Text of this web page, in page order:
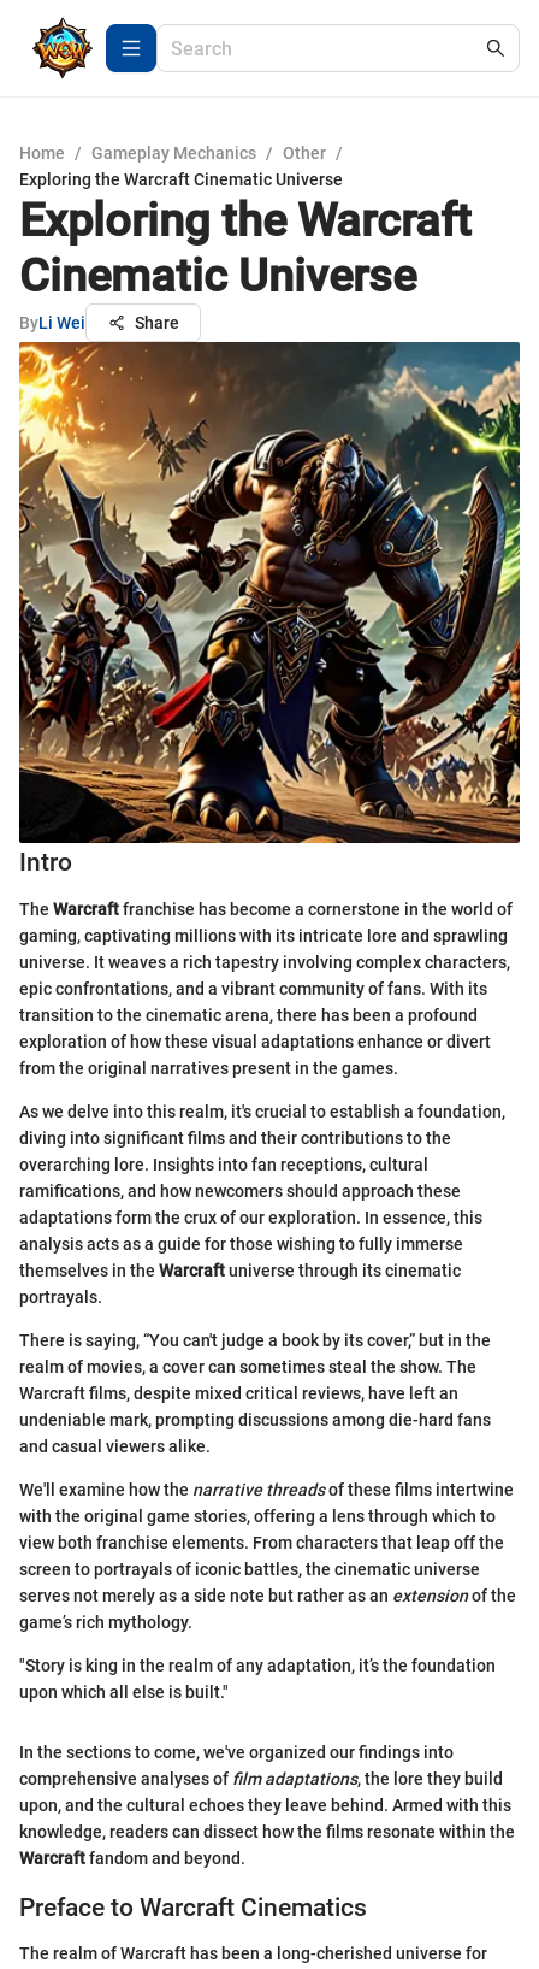
Home / Gameplay Mechanics / Other /
Exploring the Warcraft Cinematic Universe
Exploring the Warcraft
Cinematic Universe
ByLi Wei Share
Intro
The Warcraftfranchise has become a cornerstone in the world of
gaming, captivating millions with its intricate lore and sprawling
universe. It weaves a rich tapestry involving complex characters,
epic confrontations, and a vibrant community of fans. With its
transition to the cinematic arena, there has been a profound
exploration of how these visual adaptations enhance or divert
from the original narratives present in the games.
As we delve into this realm, it's crucial to establish a foundation,
diving into significant films and their contributions to the
overarching lore. Insights into fan receptions, cultural
ramifications, and how newcomers should approach these
adaptations form the crux of our exploration. In essence, this
analysis acts as a guide for those wishing to fully immerse
themselves in the Warcraftuniverse through its cinematic
portrayals.
There is saying, “You can't judge a book by its cover,” but in the
realm of movies, a cover can sometimes steal the show. The
Warcraft films, despite mixed critical reviews, have left an
undeniable mark, prompting discussions among die-hard fans
and casual viewers alike.
We'll examine how the narrative threadsof these films intertwine
with the original game stories, offering a lens through which to
view both franchise elements. From characters that leap off the
screen to portrayals of iconic battles, the cinematic universe
serves not merely as a side note but rather as an extensionof the
game’s rich mythology.
"Story is king in the realm of any adaptation, it’s the foundation
upon which all else is built."
In the sections to come, we've organized our findings into
comprehensive analyses of film adaptations, the lore they build
upon, and the cultural echoes they leave behind. Armed with this
knowledge, readers can dissect how the films resonate within the
Warcraftfandom and beyond.
Preface to Warcraft Cinematics
The realm of Warcraft has been a long-cherished universe for